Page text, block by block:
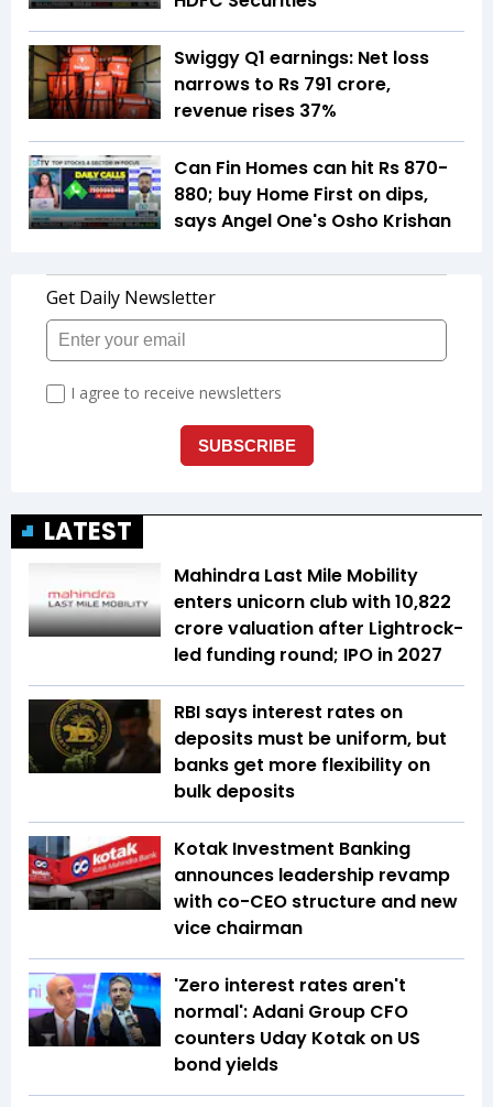
Swiggy Q1 earnings: Net loss
narrows to Rs 791 crore,
revenue rises 37%
Can Fin Homes can hit Rs 870-
880; buy Home First on dips,
says Angel One's Osho Krishan
LATEST
Mahindra Last Mile Mobility
enters unicorn club with ₹10,822
crore valuation after Lightrock-
led funding round; IPO in 2027
RBI says interest rates on
deposits must be uniform, but
banks get more flexibility on
bulk deposits
Kotak Investment Banking
announces leadership revamp
with co-CEO structure and new
vice chairman
'Zero interest rates aren't
normal': Adani Group CFO
counters Uday Kotak on US
bond yields